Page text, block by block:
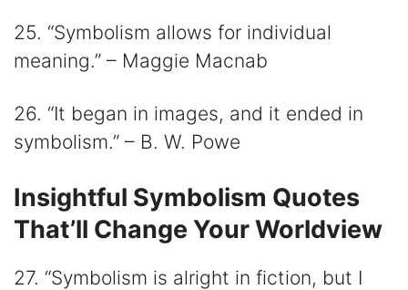
25. “Symbolism allows for individual
meaning.” – Maggie Macnab
26. “It began in images, and it ended in
symbolism.” – B. W. Powe
Insightful Symbolism Quotes
That’ll Change Your Worldview
27. “Symbolism is alright in fiction, but I